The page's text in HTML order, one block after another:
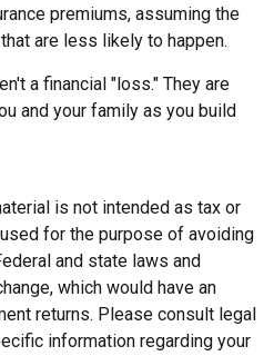
premiums, assuming the
are less likely to happen.
a financial "loss." They are
and your family as you build
is not intended as tax or
for the purpose of avoiding
and state laws and
which would have an
returns. Please consult legal
information regarding your